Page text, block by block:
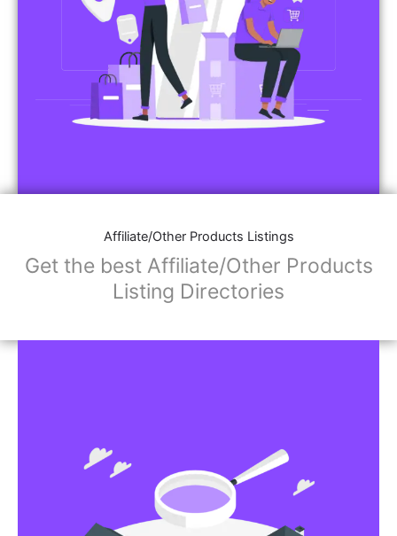
Affiliate/Other Products Listings
Get the best Affiliate/Other Products
Listing Directories